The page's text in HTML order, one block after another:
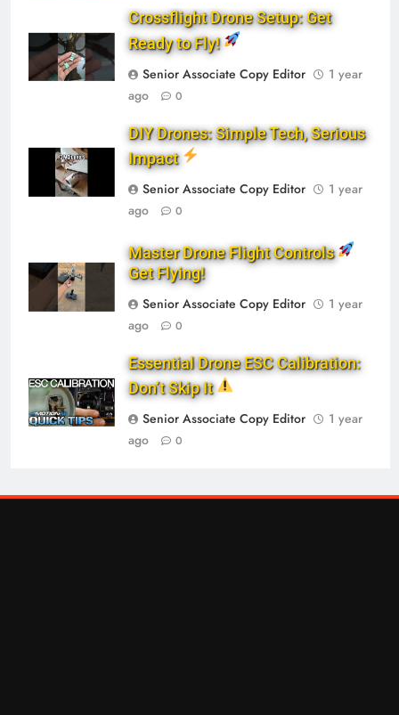
Crossflight Drone Setup: Get
Ready to Fly!
Senior Associate Copy Editor
1 year
ago
0
DIY Drones: Simple Tech, Serious
Impact
Senior Associate Copy Editor
1 year
ago
0
Master Drone Flight Controls
Get Flying!
Senior Associate Copy Editor
1 year
ago
0
Essential Drone ESC Calibration:
Don’t Skip It
Senior Associate Copy Editor
1 year
ago
0